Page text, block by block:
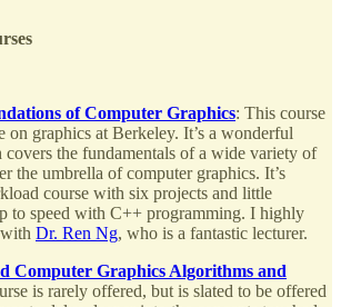
of Computer Graphics: This course
on graphics at Berkeley. It’s a wonderful
covers the fundamentals of a wide variety of
the umbrella of computer graphics. It’s
course with six projects and little
to speed with C++ programming. I highly
Dr. Ren Ng, who is a fantastic lecturer.
Computer Graphics Algorithms and
is rarely offered, but is slated to be offered